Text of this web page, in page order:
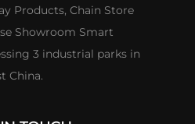
Products, Chain Store
Showroom Smart
3 industrial parks in
China.